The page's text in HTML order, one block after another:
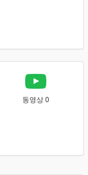
동영상 0